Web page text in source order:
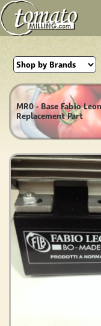
MR0 - Base Fabio
Replacement Part